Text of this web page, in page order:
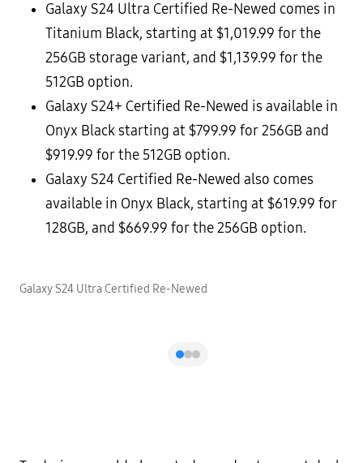
Galaxy S24 Ultra Certified Re-Newed comes in
Titanium Black, starting at $1,019.99 for the
256GB storage variant, and $1,139.99 for the
512GB option.
Galaxy S24+ Certified Re-Newed is available in
Onyx Black starting at $799.99 for 256GB and
$919.99 for the 512GB option.
Galaxy S24 Certified Re-Newed also comes
available in Onyx Black, starting at $619.99 for
128GB, and $669.99 for the 256GB option.
Galaxy S24 Ultra Certified Re-Newed